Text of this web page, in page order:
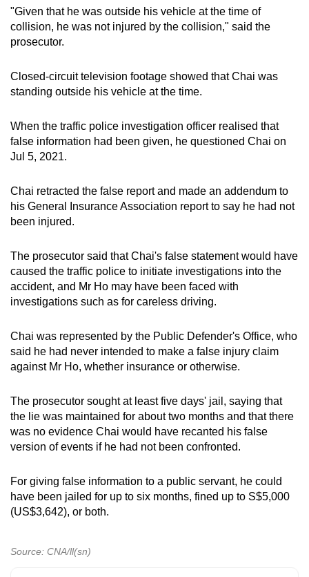
"Given that he was outside his vehicle at the time of
collision, he was not injured by the collision," said the
prosecutor.
Closed-circuit television footage showed that Chai was
standing outside his vehicle at the time.
When the traffic police investigation officer realised that
false information had been given, he questioned Chai on
Jul 5, 2021.
Chai retracted the false report and made an addendum to
his General Insurance Association report to say he had not
been injured.
The prosecutor said that Chai's false statement would have
caused the traffic police to initiate investigations into the
accident, and Mr Ho may have been faced with
investigations such as for careless driving.
Chai was represented by the Public Defender's Office, who
said he had never intended to make a false injury claim
against Mr Ho, whether insurance or otherwise.
The prosecutor sought at least five days' jail, saying that
the lie was maintained for about two months and that there
was no evidence Chai would have recanted his false
version of events if he had not been confronted.
For giving false information to a public servant, he could
have been jailed for up to six months, fined up to S$5,000
(US$3,642), or both.
Source: CNA/ll(sn)